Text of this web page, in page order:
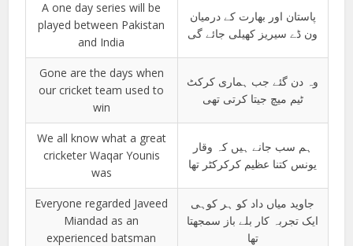
A one day series will be
played between Pakistan
and India
پاستان اور بھارت کے درمیان
ون ڈے سیریز کھیلی جائے گی
Gone are the days when
our cricket team used to
win
وہ دن گئے جب ہماری کرکٹ
ٹیم میچ جیتا کرتی تھی
We all know what a great
cricketer Waqar Younis
was
ہم سب جانے ہیں کہ وقار
یونس کتنا عظیم کرکرکٹر تھا
Everyone regarded Javeed
Miandad as an
experienced batsman
جاوید میاں داد کو ہر کوہی
ایک تجربہ کار بلے باز سمجھتا
تھا